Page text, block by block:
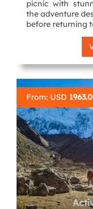
picnic with
the adventure
before returning
From: USD